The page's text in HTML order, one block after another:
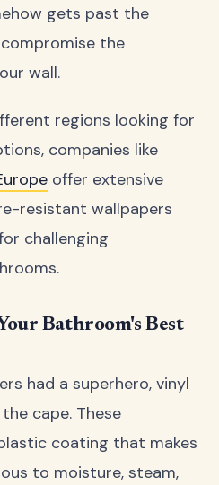
gets past the
the
wall.
regions looking for
companies like
offer extensive
resistant wallpapers
challenging
Bathroom's Best
had a superhero, vinyl
cape. These
coating that makes
to moisture, steam,